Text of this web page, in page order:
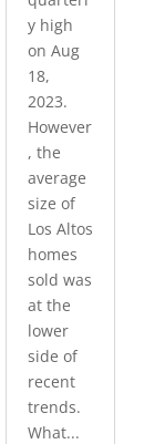
y high
on Aug
18,
2023.
However
, the
average
size of
Los Altos
homes
sold was
at the
lower
side of
recent
trends.
What...